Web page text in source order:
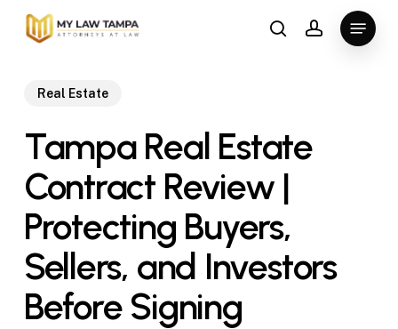
Skip
searchaccount
Menu
Real Estate
Tampa Real Estate
Contract Review |
Protecting Buyers,
Sellers, and Investors
Before Signing